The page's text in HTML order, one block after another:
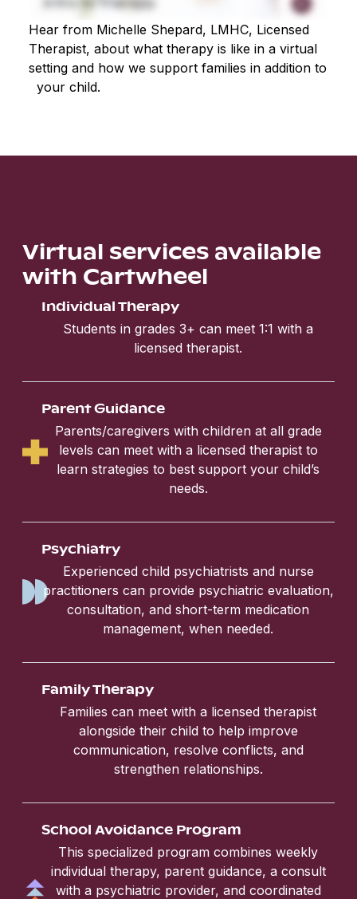
Hear from Michelle Shepard, LMHC, Licensed
Therapist, about what therapy is like in a virtual
setting and how we support families in addition to
your child.
Virtual services available
with Cartwheel
Individual Therapy
Students in grades 3+ can meet 1:1 with a
licensed therapist.
Parent Guidance
Parents/caregivers with children at all grade
levels can meet with a licensed therapist to
learn strategies to best support your child’s
needs.
Psychiatry
Experienced child psychiatrists and nurse
practitioners can provide psychiatric evaluation,
consultation, and short-term medication
management, when needed.
Family Therapy
Families can meet with a licensed therapist
alongside their child to help improve
communication, resolve conflicts, and
strengthen relationships.
School Avoidance Program
This specialized program combines weekly
individual therapy, parent guidance, a consult
with a psychiatric provider, and coordinated